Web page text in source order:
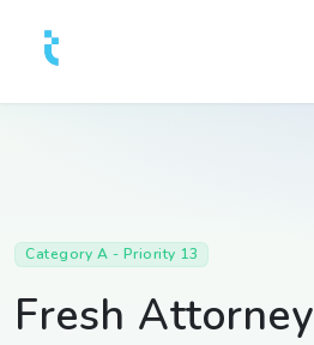
Category A - Priority 13
Fresh Attorney